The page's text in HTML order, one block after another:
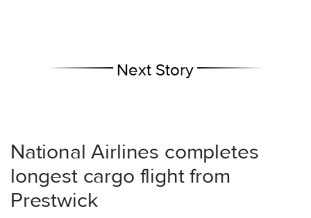
Next Story
National Airlines completes
longest cargo flight from
Prestwick